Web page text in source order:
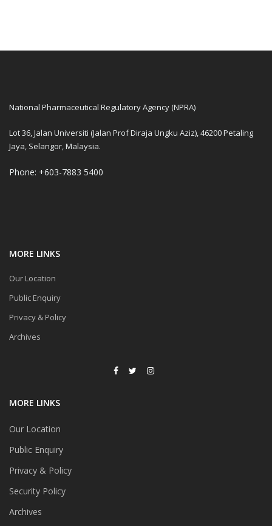
National Pharmaceutical Regulatory Agency (NPRA)
Lot 36, Jalan Universiti (Jalan Prof Diraja Ungku Aziz), 46200 Petaling
Jaya, Selangor, Malaysia.
Phone: +603-7883 5400
MORE LINKS
Our Location
Public Enquiry
Privacy & Policy
Archives
MORE LINKS
Our Location
Public Enquiry
Privacy & Policy
Security Policy
Archives